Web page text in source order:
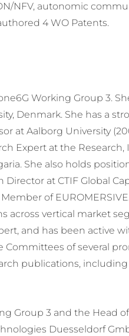
NFV, autonomic
4 WO Patents.
Working Group 3.
Denmark. She has a
at Aalborg University
Expert at the
She also holds
at CTIF Global
of
across vertical market
and has been active
Committees of several
publications, including
Group 3 and the Head
Duesseldorf